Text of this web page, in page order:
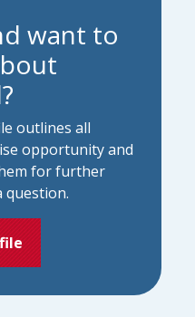
want to
outlines all
opportunity and
for further